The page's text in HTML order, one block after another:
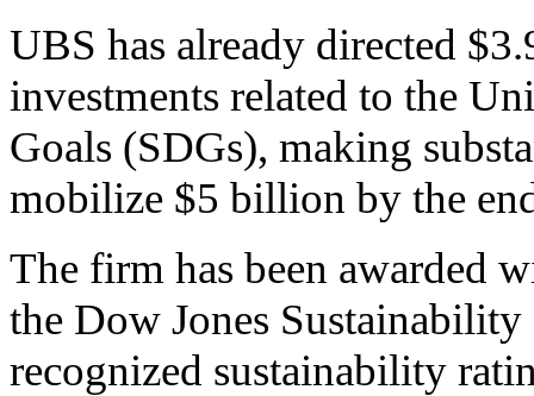
UBS has already directed
investments related to the
Goals (SDGs), making
mobilize $5 billion by the
The firm has been awarded
the Dow Jones
recognized sustainability